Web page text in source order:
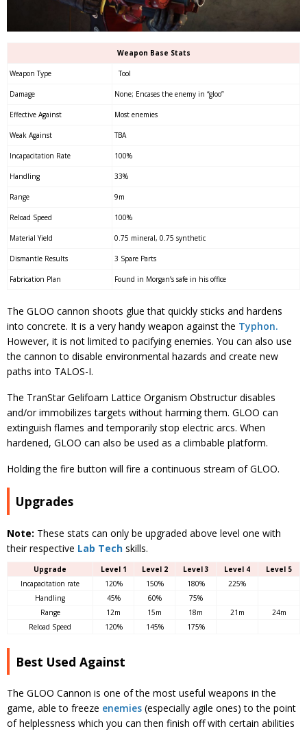
Weapon Base Stats
Weapon Type Tool
Damage None; Encases the enemy in “gloo”
Effective Against Most enemies
Weak Against TBA
Incapacitation Rate 100%
Handling 33%
Range 9m
Reload Speed 100%
Material Yield 0.75 mineral, 0.75 synthetic
Dismantle Results 3 Spare Parts
Fabrication Plan Found in Morgan’s safe in his office
The GLOO cannon shoots glue that quickly sticks and hardens
into concrete. It is a very handy weapon against the Typhon.
However, it is not limited to pacifying enemies. You can also use
the cannon to disable environmental hazards and create new
paths into TALOS-I.
The TranStar Gelifoam Lattice Organism Obstructur disables
and/or immobilizes targets without harming them. GLOO can
extinguish flames and temporarily stop electric arcs. When
hardened, GLOO can also be used as a climbable platform.
Holding the fire button will fire a continuous stream of GLOO.
Upgrades
Note: These stats can only be upgraded above level one with
their respective Lab Tech skills.
Upgrade Level 1 Level 2 Level 3 Level 4
Level 5
Incapacitation rate
120% 150% 180%
225%
Handling
45% 60%
75%
Range
12m 15m 18m 21m
24m
Reload Speed
120% 145% 175%
Best Used Against
The GLOO Cannon is one of the most useful weapons in the
game, able to freeze enemies (especially agile ones) to the point
of helplessness which you can then finish off with certain abilities